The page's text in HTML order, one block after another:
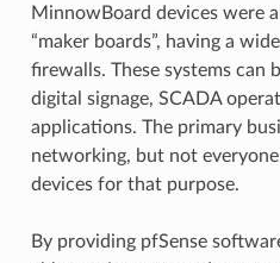
MinnowBoard devices were
“maker boards”, having a
firewalls. These systems can
digital signage, SCADA
applications. The primary
networking, but not
devices for that purpose.
By providing pfSense